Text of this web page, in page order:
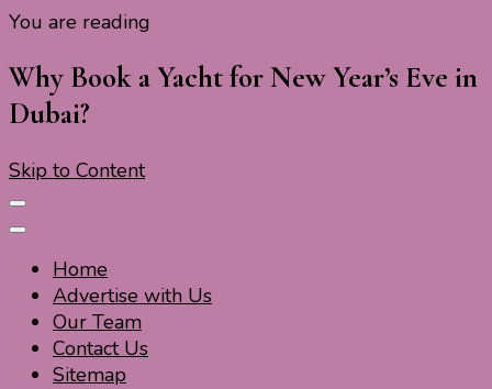
You are reading
Why Book a Yacht for New Year’s Eve in
Dubai?
Skip to Content
Home
Advertise with Us
Our Team
Contact Us
Sitemap